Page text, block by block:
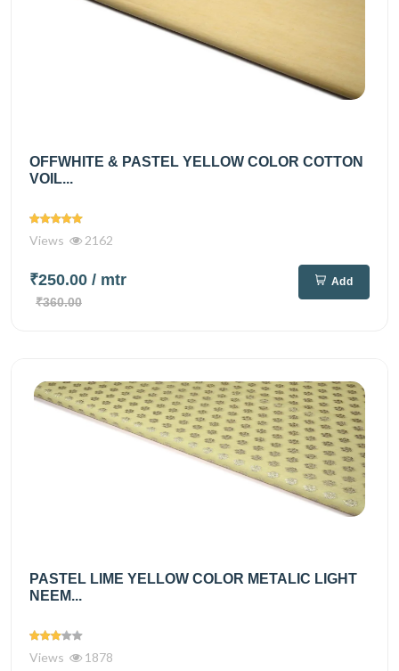
OFFWHITE & PASTEL YELLOW COLOR COTTON
VOIL...
Views 2162
₹250.00 / mtr
₹360.00
Add
PASTEL LIME YELLOW COLOR METALIC LIGHT
NEEM...
Views 1878